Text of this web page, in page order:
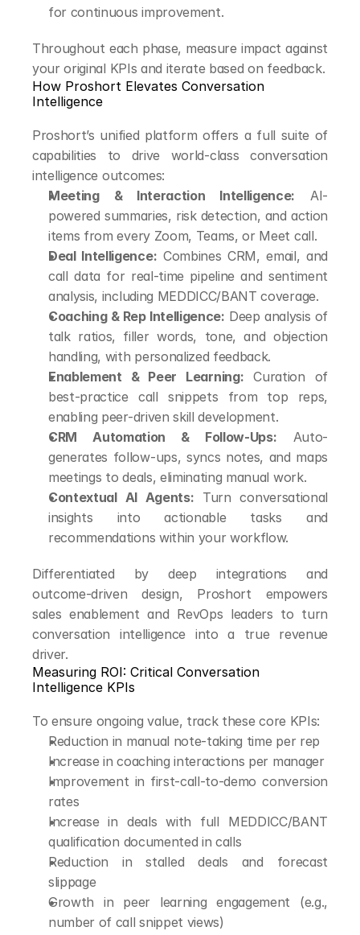
for continuous improvement.
Throughout each phase, measure impact against
your original KPIs and iterate based on feedback.
How Proshort Elevates Conversation
Intelligence
Proshort’s unified platform offers a full suite of
capabilities to drive world-class conversation
intelligence outcomes:
Meeting & Interaction Intelligence: AI-
powered summaries, risk detection, and action
items from every Zoom, Teams, or Meet call.
Deal Intelligence: Combines CRM, email, and
call data for real-time pipeline and sentiment
analysis, including MEDDICC/BANT coverage.
Coaching & Rep Intelligence: Deep analysis of
talk ratios, filler words, tone, and objection
handling, with personalized feedback.
Enablement & Peer Learning: Curation of
best-practice call snippets from top reps,
enabling peer-driven skill development.
CRM Automation & Follow-Ups: Auto-
generates follow-ups, syncs notes, and maps
meetings to deals, eliminating manual work.
Contextual AI Agents: Turn conversational
insights into actionable tasks and
recommendations within your workflow.
Differentiated by deep integrations and
outcome-driven design, Proshort empowers
sales enablement and RevOps leaders to turn
conversation intelligence into a true revenue
driver.
Measuring ROI: Critical Conversation
Intelligence KPIs
To ensure ongoing value, track these core KPIs:
Reduction in manual note-taking time per rep
Increase in coaching interactions per manager
Improvement in first-call-to-demo conversion
rates
Increase in deals with full MEDDICC/BANT
qualification documented in calls
Reduction in stalled deals and forecast
slippage
Growth in peer learning engagement (e.g.,
number of call snippet views)